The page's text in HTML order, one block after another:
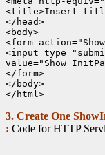
<title>Insert
</head>
<body>
<form
<input
value="Show
</form>
</body>
3. Create One
: Code for HTTP